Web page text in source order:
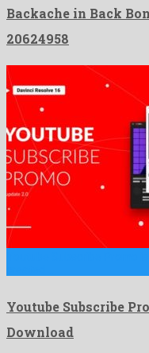
Backache in Back
20624958
Youtube Subscribe
Download